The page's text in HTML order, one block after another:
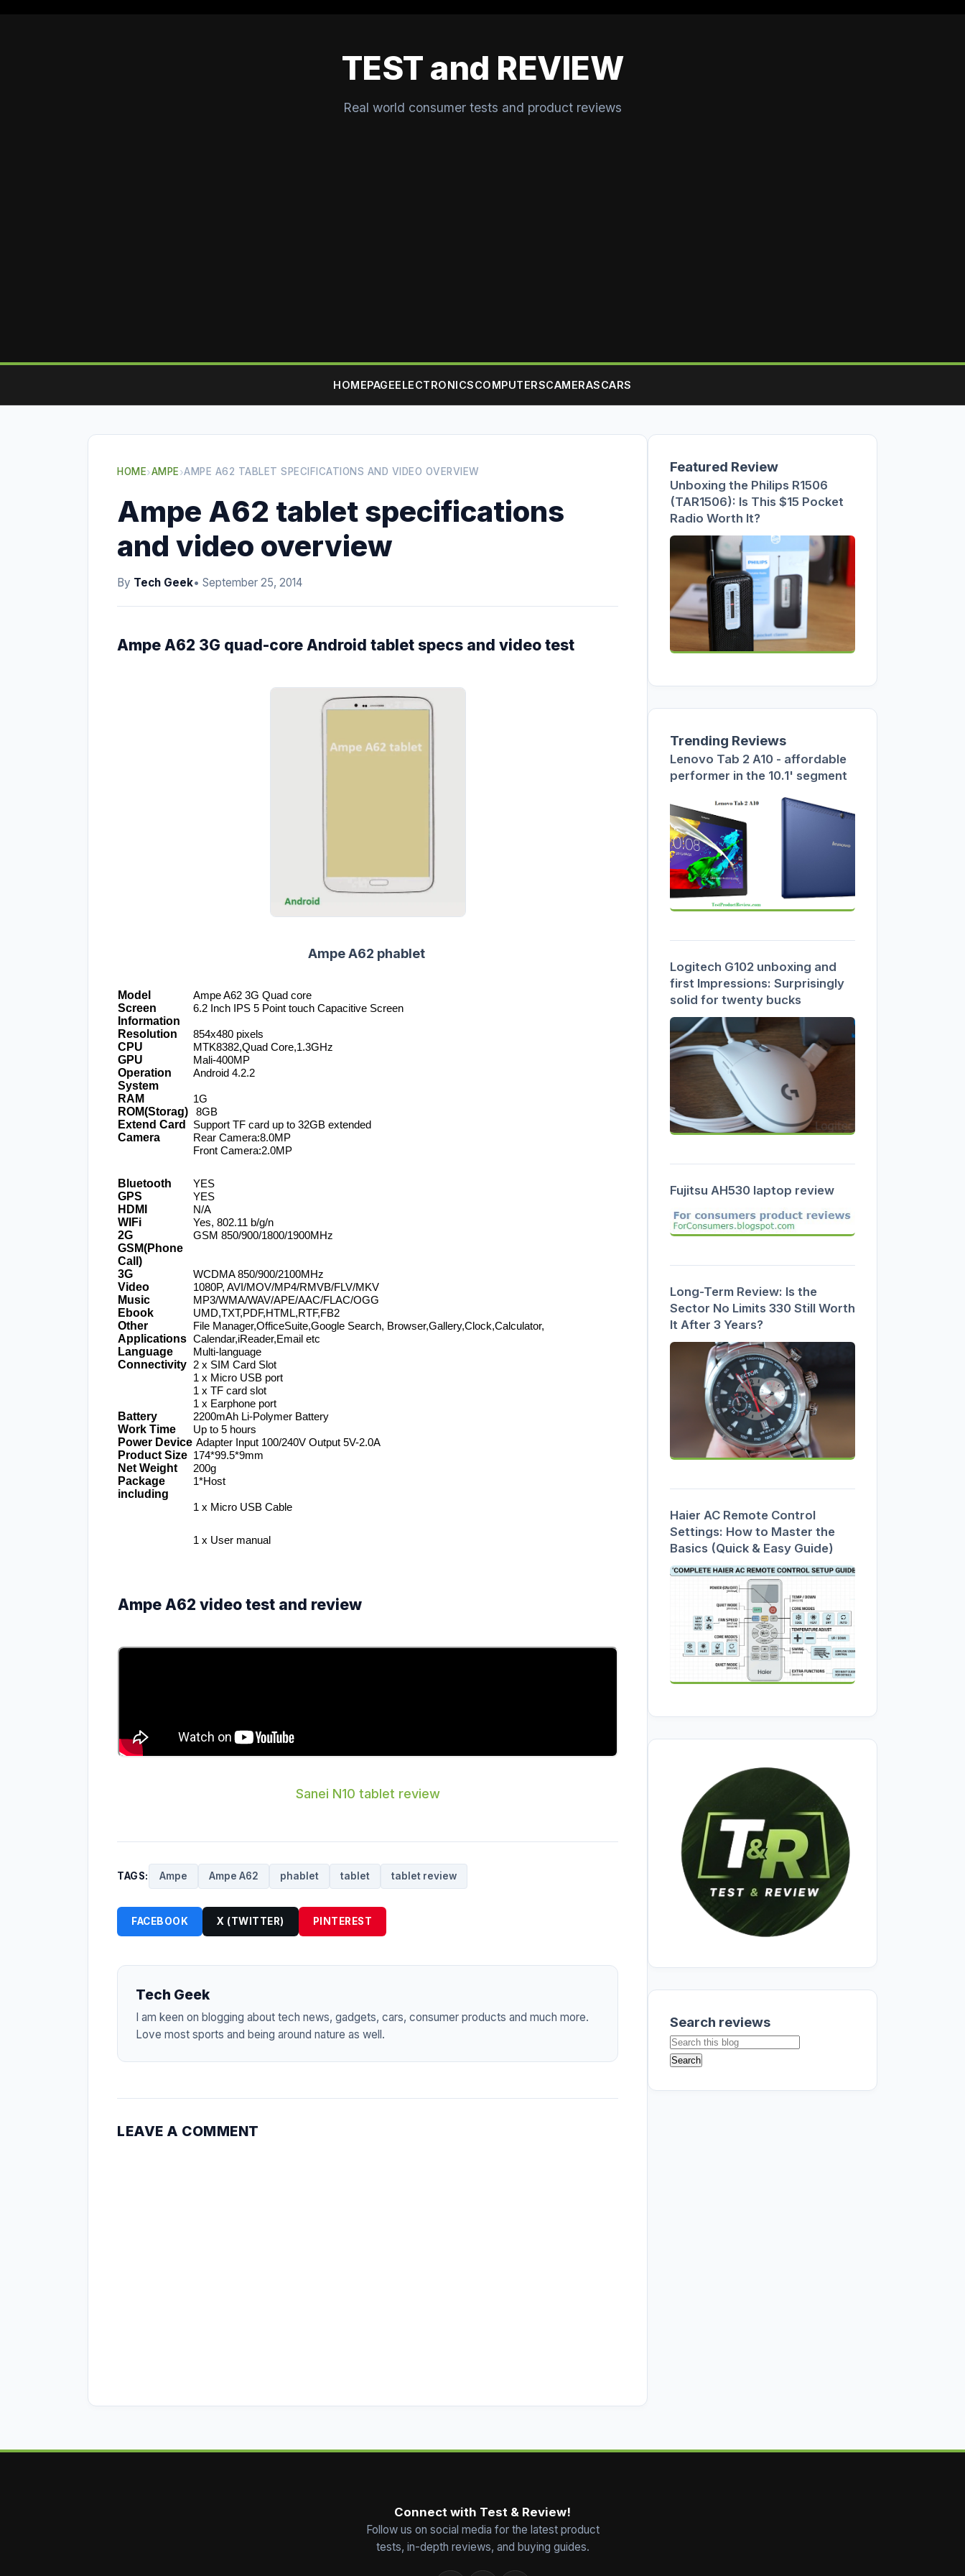
TEST and REVIEW
Real world consumer tests and product reviews
HOMEPAGEELECTRONICSCOMPUTERSCAMERASCARS
HOME›AMPE›AMPE A62 TABLET SPECIFICATIONS AND VIDEO OVERVIEW
Ampe A62 tablet specifications
and video overview
By Tech Geek• September 25, 2014
Ampe A62 3G quad-core Android tablet specs and video test
Ampe A62 phablet
Model
Ampe A62 3G Quad core
Screen
Information
6.2 Inch IPS 5 Point touch Capacitive Screen
Resolution
854x480 pixels
CPU
MTK8382,Quad Core,1.3GHz
GPU
Mali-400MP
Operation
System
Android 4.2.2
RAM
1G
ROM(Storag)
8GB
Extend Card
Support TF card up to 32GB extended
Camera
Rear Camera:8.0MP
Front Camera:2.0MP
Bluetooth
YES
GPS
YES
HDMI
N/A
WIFi
Yes, 802.11 b/g/n
2G
GSM(Phone
Call)
GSM 850/900/1800/1900MHz
3G
WCDMA 850/900/2100MHz
Video
1080P, AVI/MOV/MP4/RMVB/FLV/MKV
Music
MP3/WMA/WAV/APE/AAC/FLAC/OGG
Ebook
UMD,TXT,PDF,HTML,RTF,FB2
Other
Applications
File Manager,OfficeSuite,Google Search, Browser,Gallery,Clock,Calculator,
Calendar,iReader,Email etc
Language
Multi-language
Connectivity 2 x SIM Card Slot
1 x Micro USB port
1 x TF card slot
1 x Earphone port
Battery
2200mAh Li-Polymer Battery
Work Time
Up to 5 hours
Power Device Adapter Input 100/240V Output 5V-2.0A
Product Size 174*99.5*9mm
Net Weight
200g
Package
including
1*Host
1 x Micro USB Cable
1 x User manual
Ampe A62 video test and review
Sanei N10 tablet review
TAGS: Ampe Ampe A62 phablet tablet tablet review
FACEBOOK X (TWITTER) PINTEREST
Tech Geek
I am keen on blogging about tech news, gadgets, cars, consumer products and much more.
Love most sports and being around nature as well.
LEAVE A COMMENT
Featured Review
Unboxing the Philips R1506
(TAR1506): Is This $15 Pocket
Radio Worth It?
Trending Reviews
Lenovo Tab 2 A10 - affordable
performer in the 10.1' segment
Logitech G102 unboxing and
first Impressions: Surprisingly
solid for twenty bucks
Fujitsu AH530 laptop review
Long-Term Review: Is the
Sector No Limits 330 Still Worth
It After 3 Years?
Haier AC Remote Control
Settings: How to Master the
Basics (Quick & Easy Guide)
Search reviews
Connect with Test & Review!
Follow us on social media for the latest product
tests, in-depth reviews, and buying guides.